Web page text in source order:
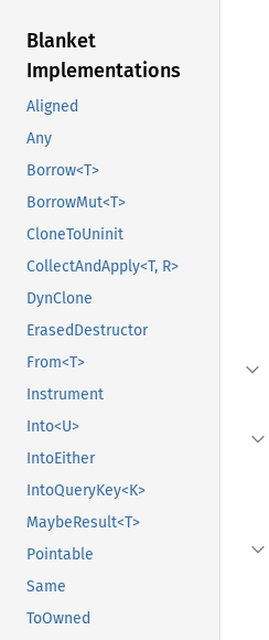
Blanket
Implementations
Aligned
Any
Borrow<T>
BorrowMut<T>
CloneToUninit
CollectAndApply<T, R>
DynClone
ErasedDestructor
From<T>
Instrument
Into<U>
IntoEither
IntoQueryKey<K>
MaybeResult<T>
Pointable
Same
ToOwned